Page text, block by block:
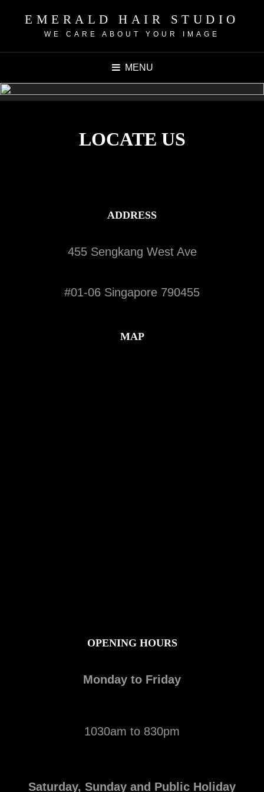
EMERALD HAIR STUDIO
WE CARE ABOUT YOUR IMAGE
MENU
LOCATE US
ADDRESS
455 Sengkang West Ave
#01-06 Singapore 790455
MAP
OPENING HOURS
Monday to Friday
1030am to 830pm
Saturday, Sunday and Public Holiday